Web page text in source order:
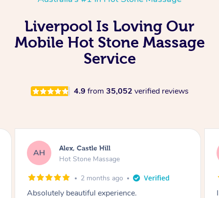
Liverpool Is Loving Our
Mobile Hot Stone Massage
Service
4.9 from 35,052 verified reviews
SY Saba, Coburg
Hot Stone Massage
3 months ago
I loved it everytime. I always sleep during the